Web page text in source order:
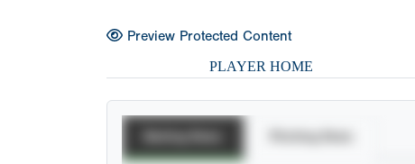
Preview Protected Content
PLAYER HOME